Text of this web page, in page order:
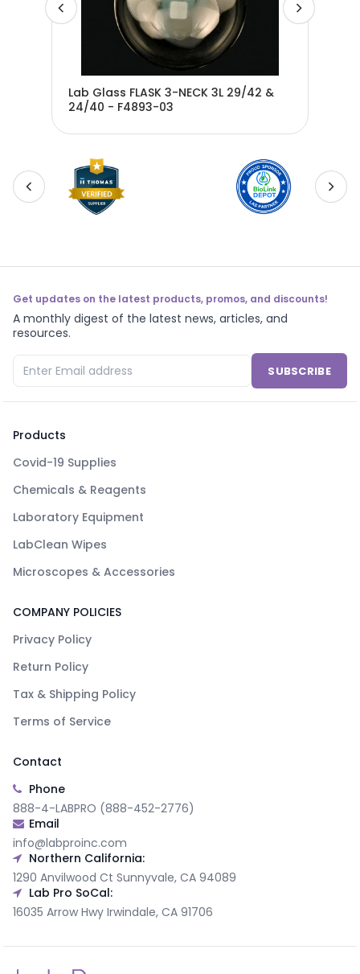
Lab Glass FLASK 3-NECK 3L 29/42 &
24/40 - F4893-03
Get updates on the latest products, promos, and discounts!
A monthly digest of the latest news, articles, and
resources.
SUBSCRIBE
Products
Covid-19 Supplies
Chemicals & Reagents
Laboratory Equipment
LabClean Wipes
Microscopes & Accessories
COMPANY POLICIES
Privacy Policy
Return Policy
Tax & Shipping Policy
Terms of Service
Contact
Phone
888-4-LABPRO (888-452-2776)
Email
info@labproinc.com
Northern California:
1290 Anvilwood Ct Sunnyvale, CA 94089
Lab Pro SoCal:
16035 Arrow Hwy Irwindale, CA 91706